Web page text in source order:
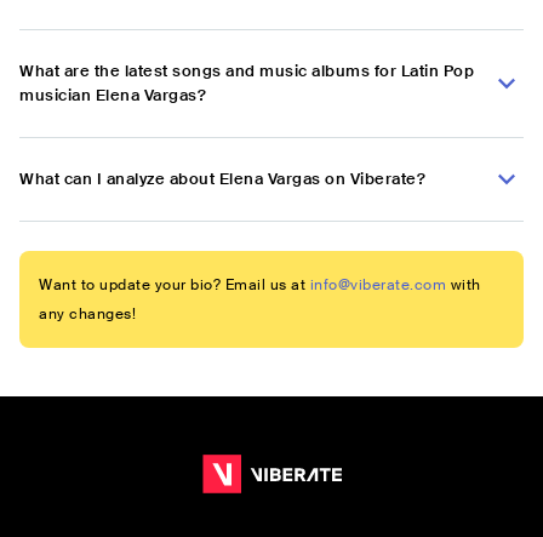
What are the latest songs and music albums for Latin Pop
musician Elena Vargas?
What can I analyze about Elena Vargas on Viberate?
Want to update your bio? Email us at info@viberate.com with
any changes!